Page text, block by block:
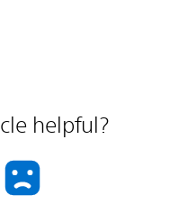
helpful?